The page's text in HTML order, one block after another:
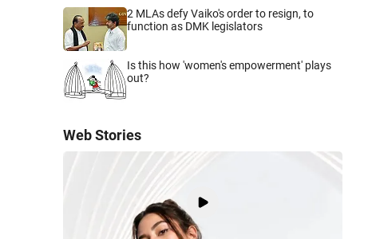
2 MLAs defy Vaiko's order to resign, to
function as DMK legislators
Is this how 'women's empowerment' plays
out?
Web Stories